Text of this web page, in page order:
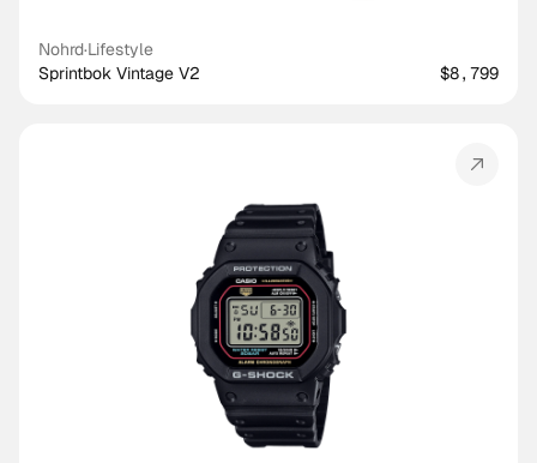
Nohrd·Lifestyle
Sprintbok Vintage V2
$8,799